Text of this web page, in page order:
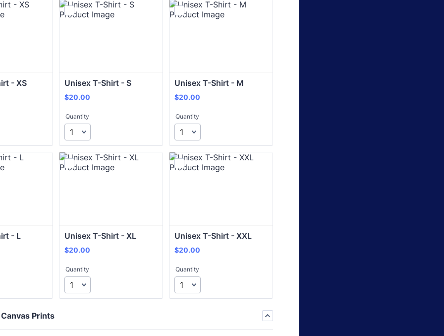
- XS Unisex T-Shirt - S
$20.00
$20.00
Quantity
Unisex T-Shirt - M
$20.00
$20.00
Quantity
- L Unisex T-Shirt - XL
$20.00
$20.00
Quantity
Unisex T-Shirt - XXL
$20.00
$20.00
Quantity
Prints